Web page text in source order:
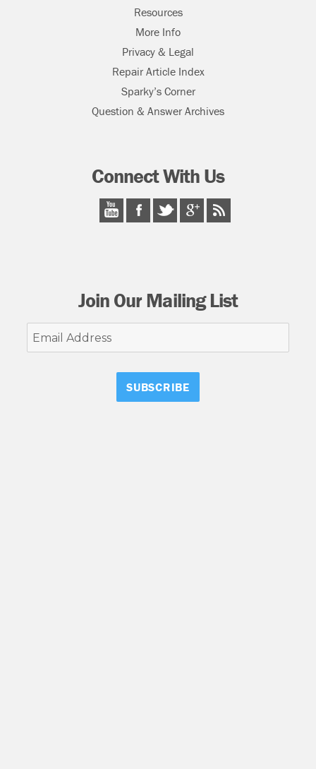
Resources
More Info
Privacy & Legal
Repair Article Index
Sparky’s Corner
Question & Answer Archives
Connect With Us
Join Our Mailing List
Email
Address